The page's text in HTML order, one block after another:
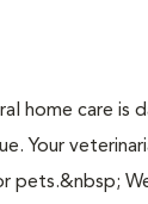
home care is
Your
pets.&nbsp;